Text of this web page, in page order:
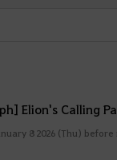
Elion's Calling
8 2026 (Thu)